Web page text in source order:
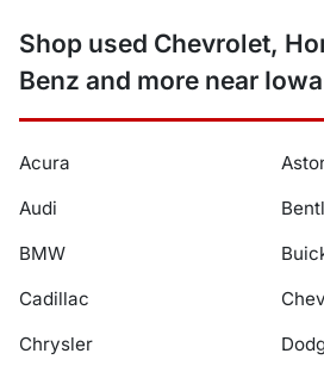
Shop used Chevrolet,
Benz and more near
Acura
Audi
BMW
Cadillac
Chrysler